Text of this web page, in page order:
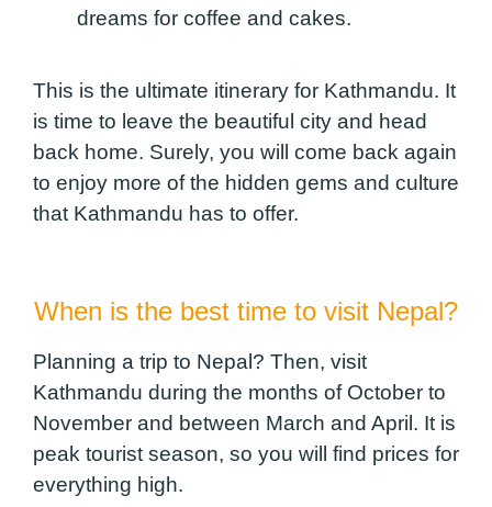
dreams for coffee and cakes.
This is the ultimate itinerary for Kathmandu. It
is time to leave the beautiful city and head
back home. Surely, you will come back again
to enjoy more of the hidden gems and culture
that Kathmandu has to offer.
When is the best time to visit Nepal?
Planning a trip to Nepal? Then, visit
Kathmandu during the months of October to
November and between March and April. It is
peak tourist season, so you will find prices for
everything high.